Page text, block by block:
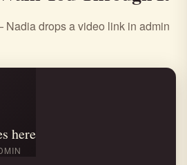
drops a video link in admin
here